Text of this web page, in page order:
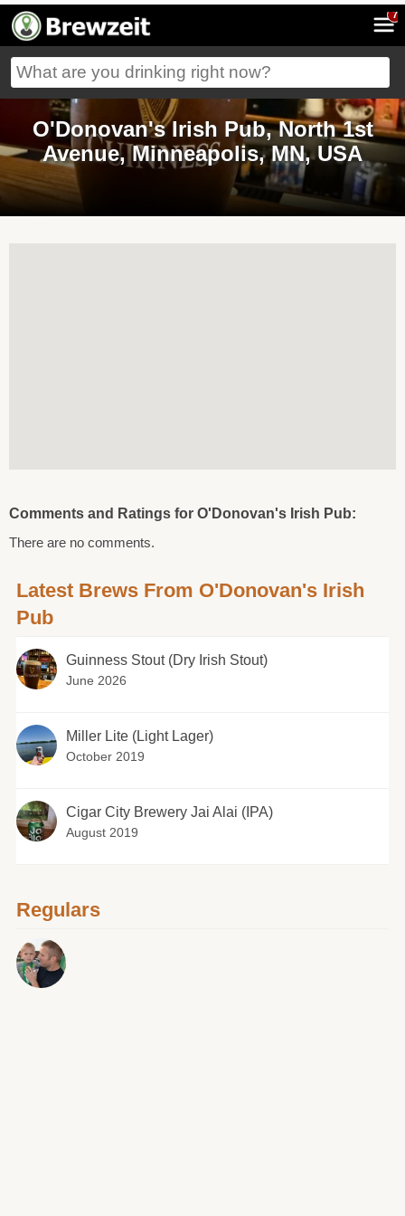
7
O'Donovan's Irish Pub, North 1st
Avenue, Minneapolis, MN, USA
Comments and Ratings for O'Donovan's Irish Pub:
There are no comments.
Latest Brews From O'Donovan's Irish
Pub
Guinness Stout (Dry Irish Stout)
June 2026
Miller Lite (Light Lager)
October 2019
Cigar City Brewery Jai Alai (IPA)
August 2019
Regulars